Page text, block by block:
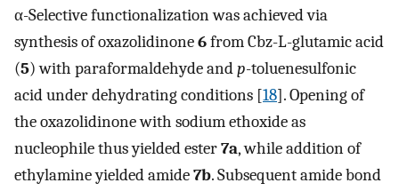
α-Selective functionalization was achieved via
synthesis of oxazolidinone6from Cbz-L-glutamic acid
(5) with paraformaldehyde andp-toluenesulfonic
acid under dehydrating conditions [18]. Opening of
the oxazolidinone with sodium ethoxide as
nucleophile thus yielded ester7a, while addition of
ethylamine yielded amide7b. Subsequent amide bond